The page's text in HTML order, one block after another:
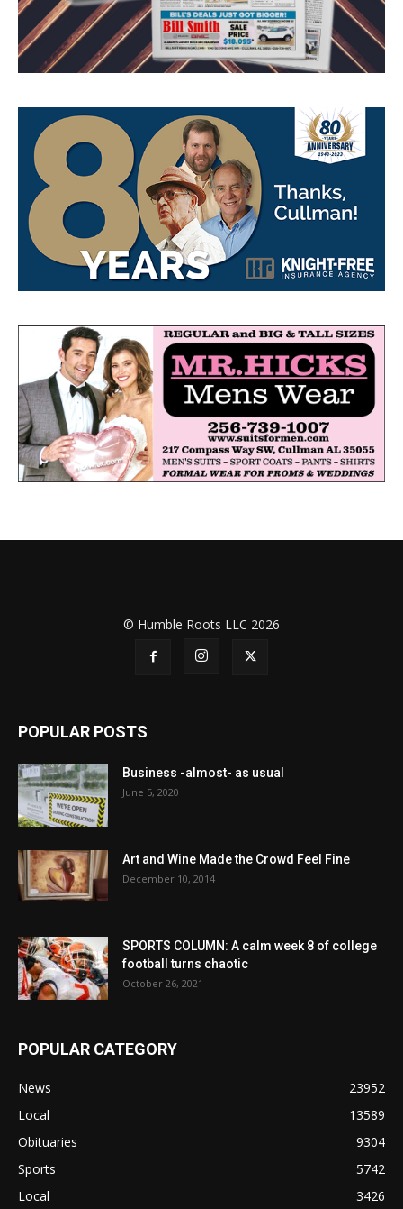
© Humble Roots LLC 2026
POPULAR POSTS
Business -almost- as usual
June 5, 2020
Art and Wine Made the Crowd Feel Fine
December 10, 2014
SPORTS COLUMN: A calm week 8 of college
football turns chaotic
October 26, 2021
POPULAR CATEGORY
News
23952
Local
13589
Obituaries
9304
Sports
5742
Local
3426